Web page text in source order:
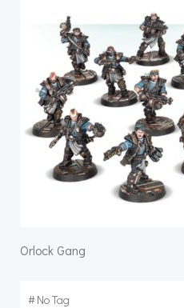
Orlock Gang
#No Tag